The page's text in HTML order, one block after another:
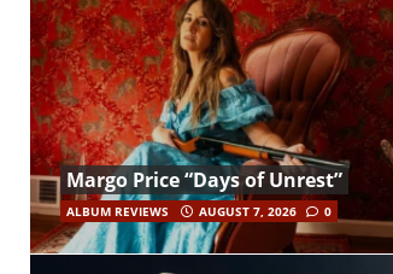
Margo Price “Days of Unrest”
ALBUM REVIEWS AUGUST 7, 2026 0